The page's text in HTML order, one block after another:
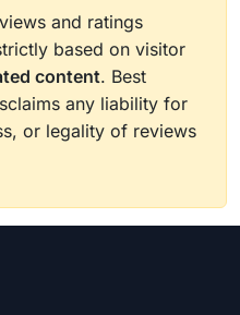
and ratings
based on visitor
content. Best
any liability for
or legality of reviews